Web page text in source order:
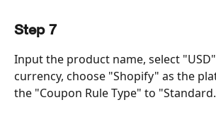
Step 7
Input the product name, select
currency, choose "Shopify" as the
the "Coupon Rule Type" to